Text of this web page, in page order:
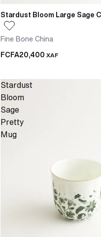
Stardust Bloom Large Sage
Fine Bone China
FCFA20,400 XAF
Stardust
Bloom
Sage
Pretty
Mug